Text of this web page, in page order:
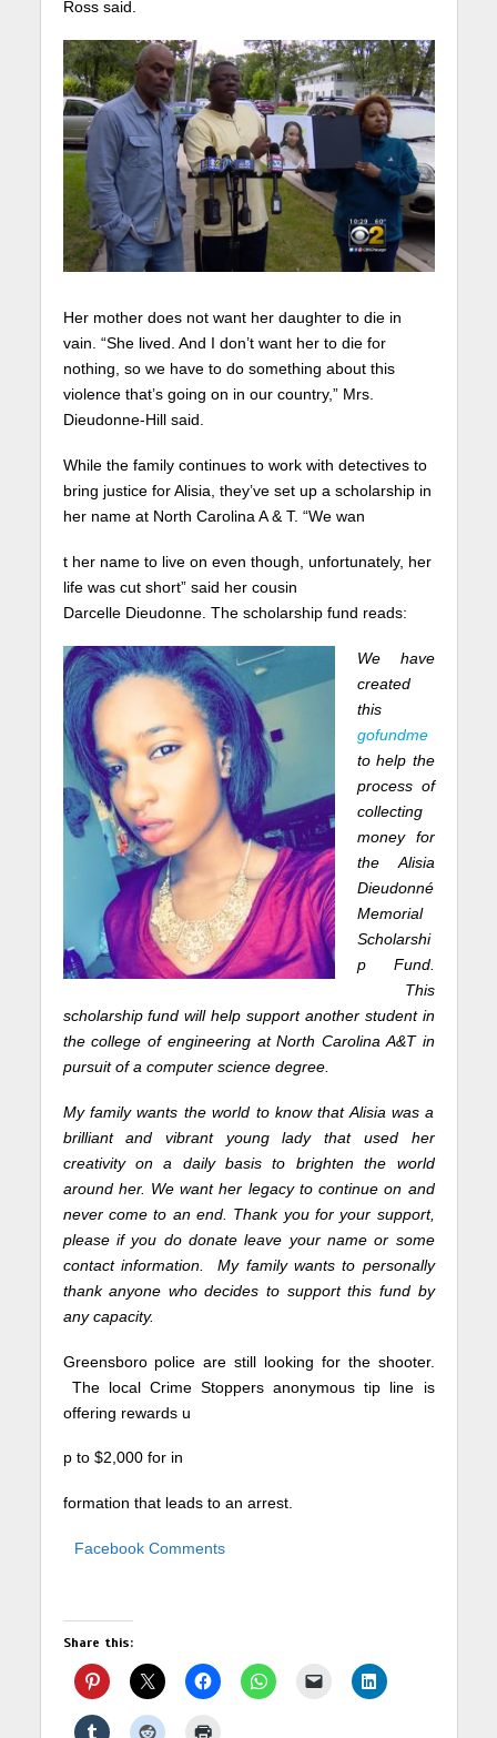
Ross said.
Her mother does not want her daughter to die in
vain. “She lived. And I don’t want her to die for
nothing, so we have to do something about this
violence that’s going on in our country,” Mrs.
Dieudonne-Hill said.
While the family continues to work with detectives to
bring justice for Alisia, they’ve set up a scholarship in
her name at North Carolina A & T. “We wan
t her name to live on even though, unfortunately, her
life was cut short” said her cousin
Darcelle Dieudonne. The scholarship fund reads:
We have
created
this
gofundme
to help the
process of
collecting
money for
the Alisia
Dieudonné
Memorial
Scholarshi
p Fund.
This
scholarship fund will help support another student in
the college of engineering at North Carolina A&T in
pursuit of a computer science degree.
My family wants the world to know that Alisia was a
brilliant and vibrant young lady that used her
creativity on a daily basis to brighten the world
around her. We want her legacy to continue on and
never come to an end. Thank you for your support,
please if you do donate leave your name or some
contact information.My family wants to personally
thank anyone who decides to support this fund by
any capacity.
Greensboro police are still looking for the shooter.
The local Crime Stoppers anonymous tip line is
offering rewards u
p to $2,000 for in
formation that leads to an arrest.
Facebook Comments
Share this: